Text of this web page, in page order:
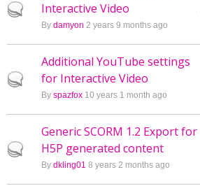
Hot topicInteractive Video
By damyon 2 years 9 months ago
Hot topic
Additional YouTube settings
for Interactive Video
By spazfox 10 years 1 month ago
Hot topic
Generic SCORM 1.2 Export for
H5P generated content
By dkling01 8 years 2 months ago